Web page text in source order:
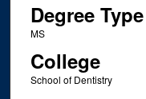
Degree Type
MS
College
School of Dentistry